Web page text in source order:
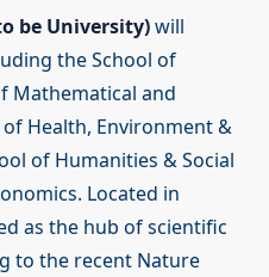
to be University)will
the School of
Mathematical and
Health, Environment &
of Humanities & Social
Located in
as the hub of scientific
to the recent Nature